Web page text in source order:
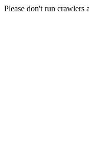
Please don't run